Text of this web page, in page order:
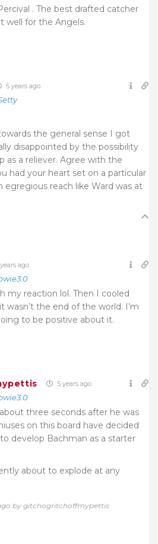
. The best drafted catcher
well for the Angels.
5 years ago
the general sense I got
disappointed by the possibility
as a reliever. Agree with the
had your heart set on a particular
egregious reach like Ward was at
ago
my reaction lol. Then I cooled
wasn’t the end of the world. I’m
to be positive about it.
5 years ago
three seconds after he was
on this board have decided
develop Bachman as a starter
about to explode at any
by gitchogritchoffmypettis